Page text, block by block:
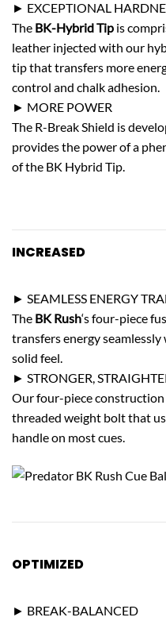
► EXCEPTIONAL
The BK-Hybrid Tip is
leather injected with our
tip that transfers more
control and chalk adhesion.
► MORE POWER
The R-Break Shield is
provides the power of a
of the BK Hybrid Tip.
INCREASED
► SEAMLESS ENERGY
The BK Rush‘s four-piece
transfers energy
solid feel.
► STRONGER,
Our four-piece
threaded weight bolt that
handle on most cues.
OPTIMIZED
► BREAK-BALANCED